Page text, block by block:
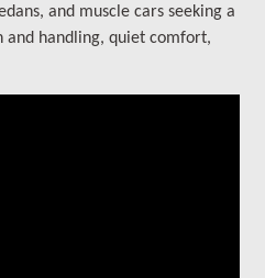
and muscle cars seeking a
and handling, quiet comfort,